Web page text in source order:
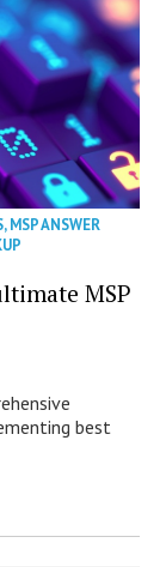
,MSP ANSWER
MSP
best